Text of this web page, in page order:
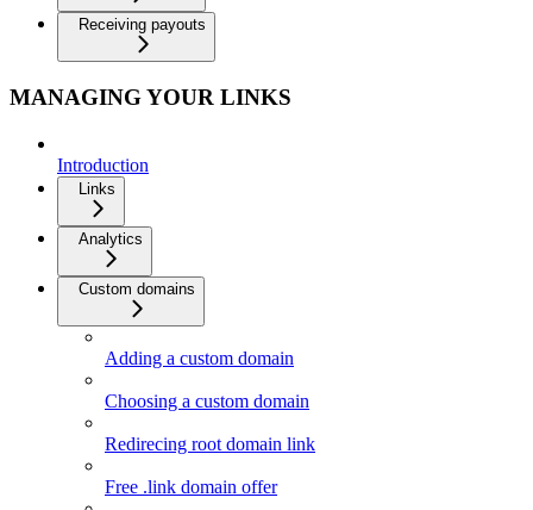
Receiving payouts
MANAGING YOUR LINKS
Introduction
Links
Analytics
Custom domains
Adding a custom domain
Choosing a custom domain
Redirecing root domain link
Free .link domain offer